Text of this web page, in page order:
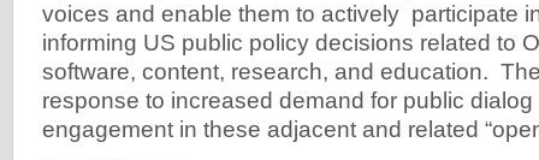
voices and enable them to actively participate
informing US public policy decisions related to
software, content, research, and education.
response to increased demand for public
engagement in these adjacent and related